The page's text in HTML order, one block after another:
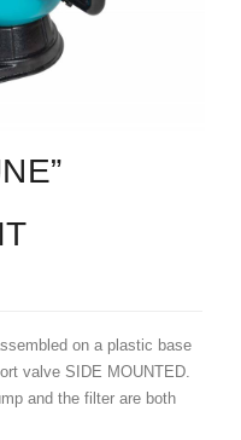
on a plastic base
valve SIDE MOUNTED.
and the filter are both